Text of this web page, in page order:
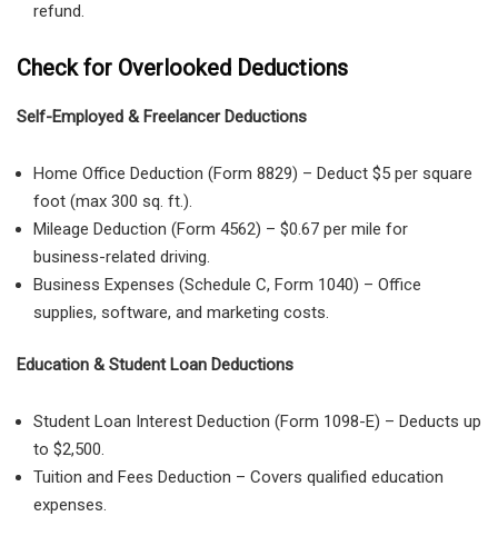
refund.
Check for Overlooked Deductions
Self-Employed & Freelancer Deductions
Home Office Deduction (Form 8829) – Deduct $5 per square
foot (max 300 sq. ft.).
Mileage Deduction (Form 4562) – $0.67 per mile for
business-related driving.
Business Expenses (Schedule C, Form 1040) – Office
supplies, software, and marketing costs.
Education & Student Loan Deductions
Student Loan Interest Deduction (Form 1098-E) – Deducts up
to $2,500.
Tuition and Fees Deduction – Covers qualified education
expenses.